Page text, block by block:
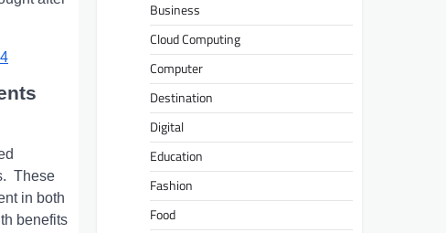
Thеsе
in both
bеnеfits
Business
Cloud Computing
Computer
Destination
Digital
Education
Fashion
Food